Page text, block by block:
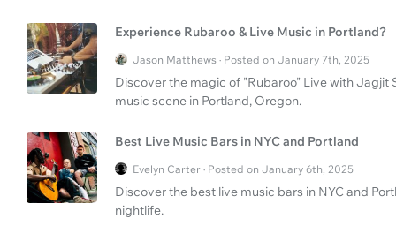
Experience Rubaroo & Live Music in Portland?
Jason Matthews · Posted on January 7th, 2025
Discover the magic of "Rubaroo" Live with
music scene in Portland, Oregon.
Best Live Music Bars in NYC and Portland
Evelyn Carter · Posted on January 6th, 2025
Discover the best live music bars in NYC and
nightlife.